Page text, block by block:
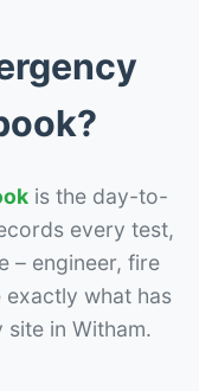
is the day-to-
every test,
– engineer, fire
exactly what has
in Witham.